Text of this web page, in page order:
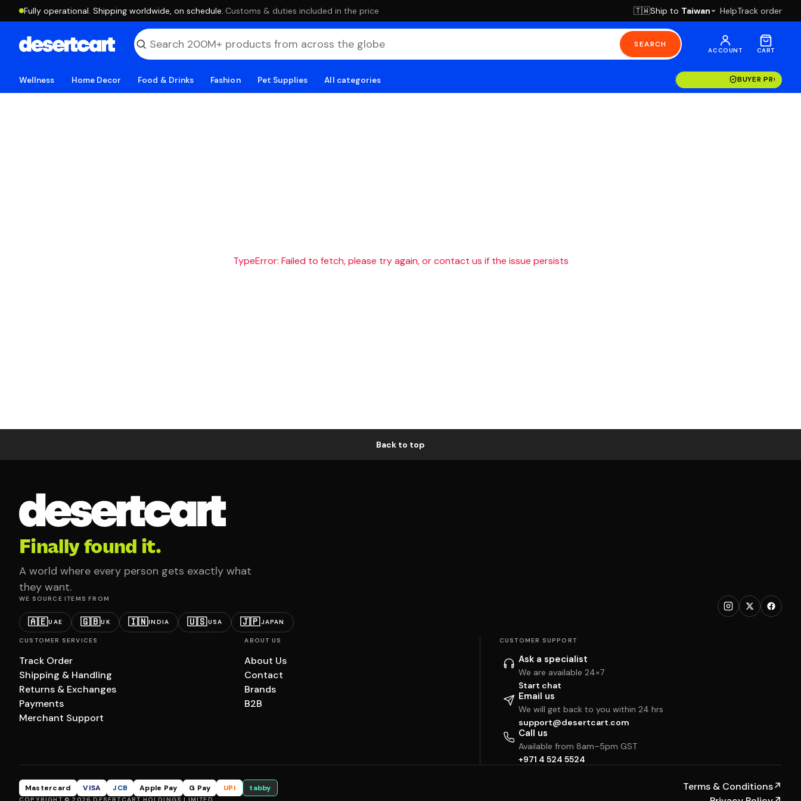
Fully operational. Shipping worldwide, on schedule. ·Customs & duties included in the price 🇹🇼Ship to Taiwan HelpTrack order
SEARCH
ACCOUNT CART
Wellness Home Decor Food & Drinks Fashion Pet Supplies All categories BUYER
TypeError: Failed to fetch, please try again, or contact us if the issue persists
Back to top
Finally found it.
A world where every person gets exactly what
they want.
WE SOURCE ITEMS FROM
🇦🇪UAE 🇬🇧UK 🇮🇳INDIA 🇺🇸USA 🇯🇵JAPAN
CUSTOMER SERVICES
Track Order
Shipping & Handling
Returns & Exchanges
Payments
Merchant Support
ABOUT US
About Us
Contact
Brands
B2B
CUSTOMER SUPPORT
Ask a specialist
We are available 24×7
Start chat
Email us
We will get back to you within 24 hrs
support@desertcart.com
Call us
Available from 8am–5pm GST
+971 4 524 5524
Mastercard VISA JCB Apple Pay G Pay UPI tabby Terms & Conditions↗